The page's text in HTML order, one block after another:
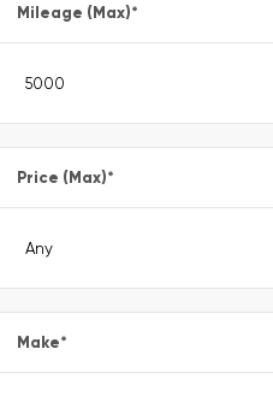
Mileage (Max)*
Price (Max)*
Make*